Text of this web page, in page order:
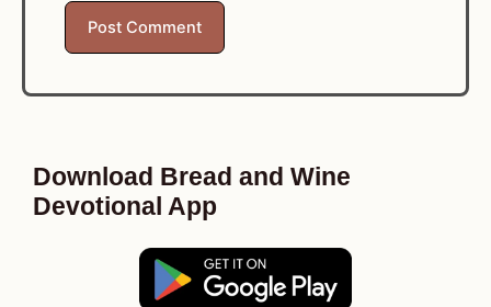
Download Bread and Wine
Devotional App